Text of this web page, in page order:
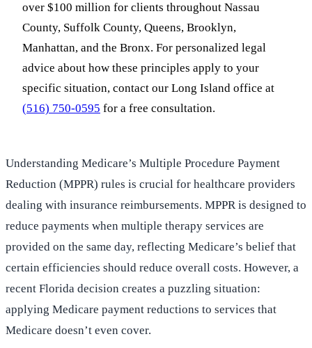
over $100 million for clients throughout Nassau
County, Suffolk County, Queens, Brooklyn,
Manhattan, and the Bronx. For personalized legal
advice about how these principles apply to your
specific situation, contact our Long Island office at
(516) 750-0595 for a free consultation.
Understanding Medicare’s Multiple Procedure Payment
Reduction (MPPR) rules is crucial for healthcare providers
dealing with insurance reimbursements. MPPR is designed to
reduce payments when multiple therapy services are
provided on the same day, reflecting Medicare’s belief that
certain efficiencies should reduce overall costs. However, a
recent Florida decision creates a puzzling situation:
applying Medicare payment reductions to services that
Medicare doesn’t even cover.